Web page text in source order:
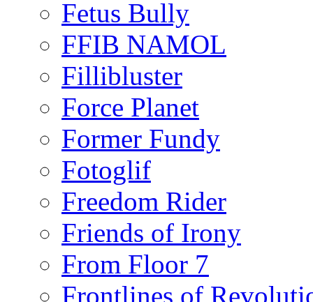
Fetus Bully
FFIB NAMOL
Fillibluster
Force Planet
Former Fundy
Fotoglif
Freedom Rider
Friends of Irony
From Floor 7
Frontlines of